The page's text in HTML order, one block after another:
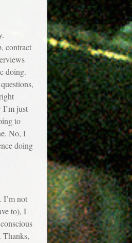
contract
doing.
I’m just
to
No, I
doing
not
to), I
Thanks,